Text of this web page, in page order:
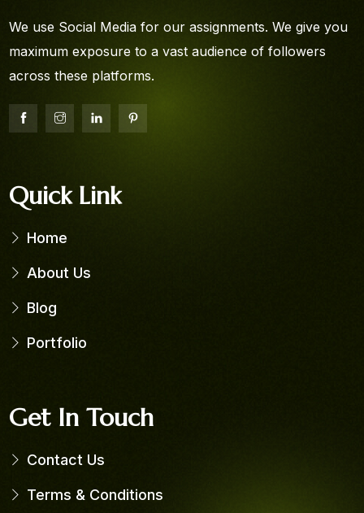
We use Social Media for our assignments. We give you
maximum exposure to a vast audience of followers
across these platforms.
Quick Link
Home
About Us
Blog
Portfolio
Get In Touch
Contact Us
Terms & Conditions